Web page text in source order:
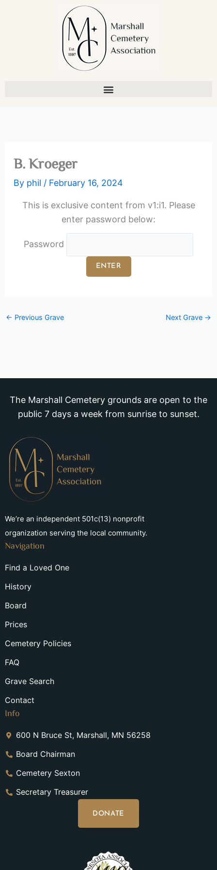
B. Kroeger
By phil / February 16, 2024
This is exclusive content from v1:i1. Please
enter password below:
Password
← Previous Grave Next Grave →
The Marshall Cemetery grounds are open to the
public 7 days a week from sunrise to sunset.
We’re an independent 501c(13) nonprofit
organization serving the local community.
Navigation
Find a Loved One
History
Board
Prices
Cemetery Policies
FAQ
Grave Search
Contact
Info
600 N Bruce St, Marshall, MN 56258
Board Chairman
Cemetery Sexton
Secretary Treasurer
DONATE